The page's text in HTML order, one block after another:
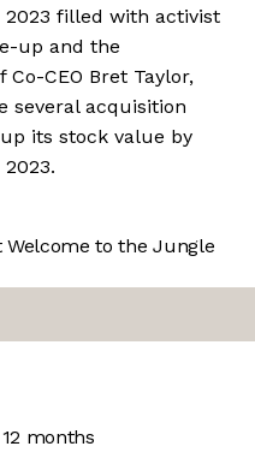
filled with activist
up and the
CEO Bret Taylor,
several acquisition
its stock value by
Welcome to the Jungle
months